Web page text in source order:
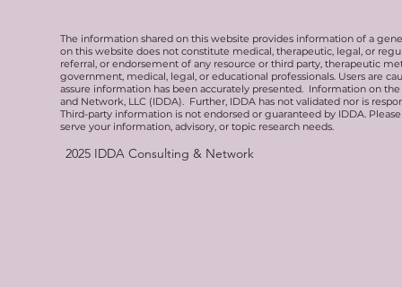
The information shared on this website provides information of a
on this website does not constitute medical, therapeutic, legal, or
referral, or endorsement of any resource or third party, therapeutic
government, medical, legal, or educational professionals. Users are
assure information has been accurately presented. Information on
and Network, LLC (IDDA). Further, IDDA has not validated nor is
Third-party information is not endorsed or guaranteed by IDDA.
serve your information, advisory, or topic research needs.
2025IDDA Consulting & Network